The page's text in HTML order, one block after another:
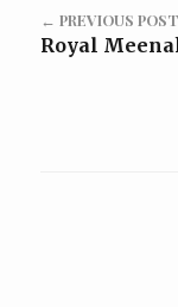
← PREVIOUS POST
Royal